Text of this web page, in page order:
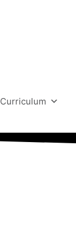
Curriculum